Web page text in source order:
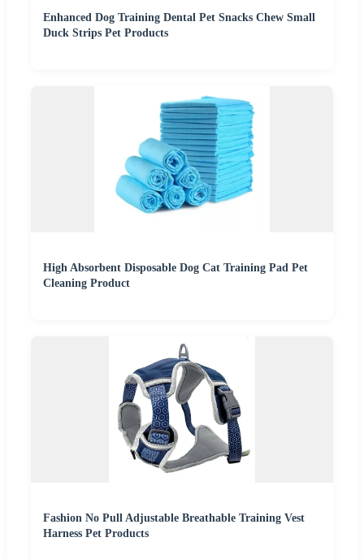
Enhanced Dog Training Dental Pet Snacks Chew Small
Duck Strips Pet Products
High Absorbent Disposable Dog Cat Training Pad Pet
Cleaning Product
Fashion No Pull Adjustable Breathable Training Vest
Harness Pet Products